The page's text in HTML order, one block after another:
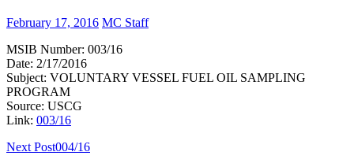
February 17, 2016 MC Staff
MSIB Number: 003/16
Date: 2/17/2016
Subject: VOLUNTARY VESSEL FUEL OIL SAMPLING
PROGRAM
Source: USCG
Link: 003/16
Post
Next Post004/16